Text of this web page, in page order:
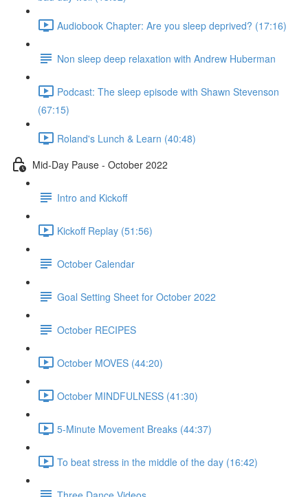
Audiobook Chapter: Are you sleep deprived? (17:16)
Non sleep deep relaxation with Andrew Huberman
Podcast: The sleep episode with Shawn Stevenson
(67:15)
Roland's Lunch & Learn (40:48)
Mid-Day Pause - October 2022
Intro and Kickoff
Kickoff Replay (51:56)
October Calendar
Goal Setting Sheet for October 2022
October RECIPES
October MOVES (44:20)
October MINDFULNESS (41:30)
5-Minute Movement Breaks (44:37)
To beat stress in the middle of the day (16:42)